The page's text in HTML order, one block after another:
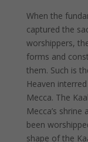
When the
captured the
worshippers,
forms and
them. Such is
Heaven
Mecca. The
Mecca’s
been
shape of the